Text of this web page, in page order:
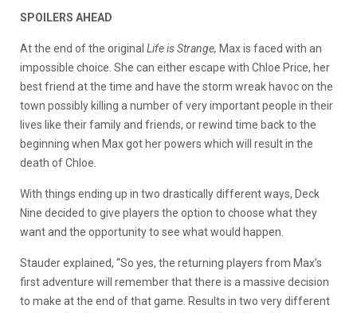
SPOILERS AHEAD
At the end of the original Life is Strange, Max is faced with an
impossible choice. She can either escape with Chloe Price, her
best friend at the time and have the storm wreak havoc on the
town possibly killing a number of very important people in their
lives like their family and friends, or rewind time back to the
beginning when Max got her powers which will result in the
death of Chloe.
With things ending up in two drastically different ways, Deck
Nine decided to give players the option to choose what they
want and the opportunity to see what would happen.
Stauder explained, “So yes, the returning players from Max’s
first adventure will remember that there is a massive decision
to make at the end of that game. Results in two very different